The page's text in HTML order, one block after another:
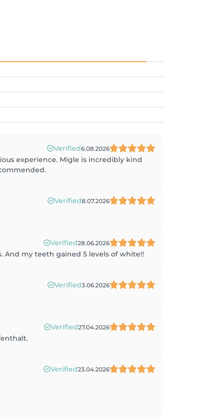
Verified6.08.2026
experience. Migle is incredibly kind
Verified8.07.2026
Verified28.06.2026
And my teeth gained 5 levels of white!!
Verified3.06.2026
Verified27.04.2026
Verified23.04.2026